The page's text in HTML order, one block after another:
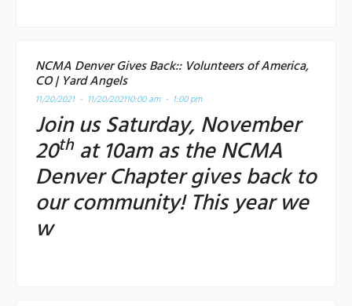
NCMA Denver Gives Back:: Volunteers of America,
CO | Yard Angels
11/20/2021 - 11/20/202110:00 am - 1:00 pm
Join us Saturday, November
20that 10am as the NCMA
Denver Chapter gives back to
our community! This year we
w